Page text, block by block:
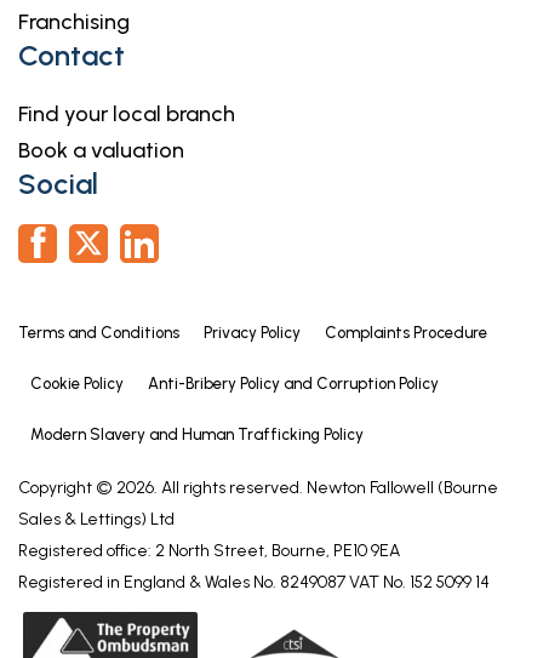
Franchising
Contact
Find your local branch
Book a valuation
Social
Terms and Conditions Privacy Policy Complaints Procedure
Cookie Policy Anti-Bribery Policy and Corruption Policy
Modern Slavery and Human Trafficking Policy
Copyright © 2026. All rights reserved. Newton Fallowell (Bourne
Sales & Lettings) Ltd
Registered office: 2 North Street, Bourne, PE10 9EA
Registered in England & Wales No. 8249087 VAT No. 152 5099 14